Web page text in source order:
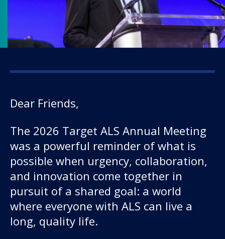
Our work
For scientists
Understanding ALS
Get involved
Dear Friends,
The 2026 Target ALS Annual Meeting
was a powerful reminder of what is
possible when urgency, collaboration,
and innovation come together in
pursuit of a shared goal: a world
where everyone with ALS can live a
long, quality life.